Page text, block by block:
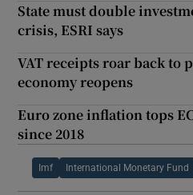
State must double
crisis, ESRI says
VAT receipts roar back to
economy reopens
Euro zone inflation tops
since 2018
Imf International Monetary Fund